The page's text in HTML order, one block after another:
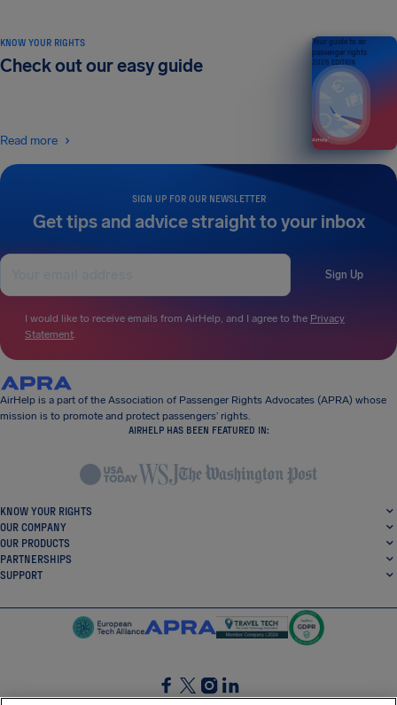
SIGN UP FOR OUR NEWSLETTER
Get tips and advice straight to your inbox
Sign Up
I would like to receive emails from AirHelp, and I agree to the Privacy
Statement.
KNOW YOUR RIGHTS
Check out our easy guide
Read more
Your guide to air
passenger rights
2026 EDITION
AirHelp is a part of the Association of Passenger Rights Advocates (APRA) whose
mission is to promote and protect passengers’ rights.
AIRHELP HAS BEEN FEATURED IN:
KNOW YOUR RIGHTS
OUR COMPANY
OUR PRODUCTS
PARTNERSHIPS
SUPPORT